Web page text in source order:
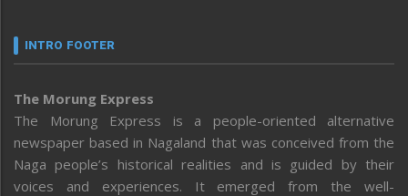
INTRO FOOTER
The Morung Express
The Morung Express is a people-oriented alternative
newspaper based in Nagaland that was conceived from the
Naga people’s historical realities and is guided by their
voices and experiences. It emerged from the well-